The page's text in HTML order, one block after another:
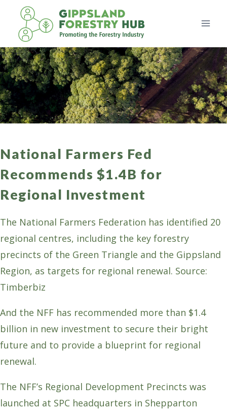
content
National Farmers Fed
Recommends $1.4B for
Regional Investment
The National Farmers Federation has identified 20
regional centres, including the key forestry
precincts of the Green Triangle and the Gippsland
Region, as targets for regional renewal. Source:
Timberbiz
And the NFF has recommended more than $1.4
billion in new investment to secure their bright
future and to provide a blueprint for regional
renewal.
The NFF’s Regional Development Precincts was
launched at SPC headquarters in Shepparton